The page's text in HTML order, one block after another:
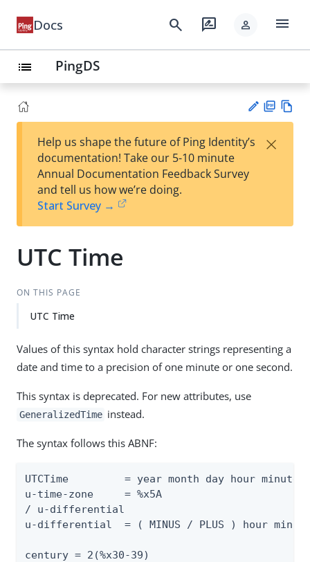
Docs search rate_review person menu
list PingDS
est
t
F
Help us shape the future of Ping Identity’s
documentation! Take our 5-10 minute
Annual Documentation Feedback Survey
and tell us how we’re doing.
Start Survey →
×
UTC Time
ON THIS PAGE
UTC Time
Values of this syntax hold character strings representing a
date and time to a precision of one minute or one second.
This syntax is deprecated. For new attributes, use
GeneralizedTime instead.
The syntax follows this ABNF:
UTCTime         = year month day hour
u-time-zone     = %x5A
/ u-differential
u-differential  = ( MINUS / PLUS ) hour
century = 2(%x30-39)